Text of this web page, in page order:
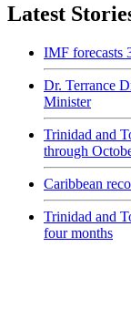
Latest
IMF forecasts
Dr. Terrance
Minister
Trinidad and
through
Caribbean
Trinidad and
four months